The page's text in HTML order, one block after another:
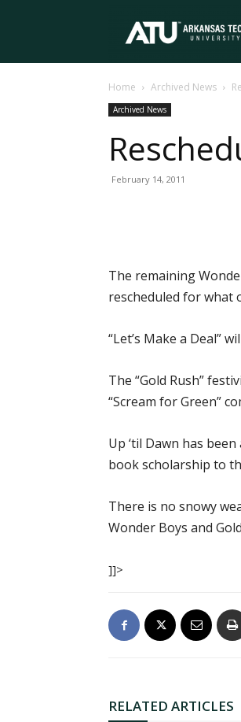
Home Archived News
Archived News
February 14, 2011
The remaining
rescheduled for what
“Let’s Make a Deal”
The “Gold Rush”
“Scream for Green”
Up ‘til Dawn has
book scholarship to
There is no snowy
Wonder Boys and
]]>
RELATED ARTICLES